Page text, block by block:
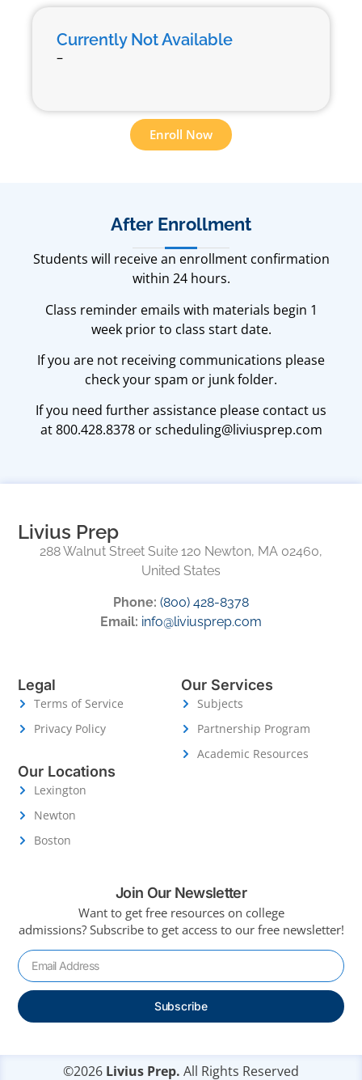
Currently Not Available
–
Enroll Now
After Enrollment
Students will receive an enrollment confirmation
within 24 hours.
Class reminder emails with materials begin 1
week prior to class start date.
​​If you are not receiving communications please
check your spam or junk folder.
​​If you need further assistance please contact us
at 800.428.8378 or scheduling@liviusprep.com
Livius Prep
288 Walnut Street Suite 120 Newton, MA 02460,
United States
Phone: (800) 428-8378
Email: info@liviusprep.com
Legal
Terms of Service
Privacy Policy
Our Services
Subjects
Partnership Program
Academic Resources
Our Locations
Lexington
Newton
Boston
Join Our Newsletter
Want to get free resources on college
admissions? Subscribe to get access to our free newsletter!
Subscribe
©2026 Livius Prep. All Rights Reserved